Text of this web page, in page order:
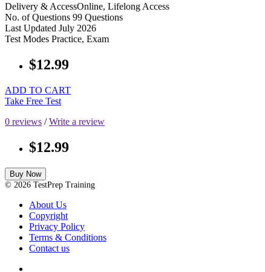
Delivery & AccessOnline, Lifelong Access
No. of Questions 99 Questions
Last Updated July 2026
Test Modes Practice, Exam
$12.99
ADD TO CART
Take Free Test
0 reviews /Write a review
$12.99
Buy Now
© 2026 TestPrep Training
About Us
Copyright
Privacy Policy
Terms & Conditions
Contact us